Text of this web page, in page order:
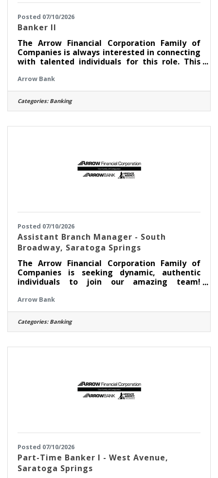
Posted 07/10/2026
Banker II
The Arrow Financial Corporation Family of
Companies is always interested in connecting
with talented individuals for this role. This
build a strong pipeline for future openings.
Experience the difference working for a
community bank that combines local decision-
making with a strong commitment to
serve. We are seeking dynamic, authentic
Arrow Bank
Categories: Banking
Posted 07/10/2026
Assistant Branch Manager - South
Broadway, Saratoga Springs
The Arrow Financial Corporation Family of
Companies is seeking dynamic, authentic
individuals to join our amazing team!
professional to join our South Broadway team
as: Assistant Branch Manager - South
Broadway This opportunity may be perfect for
you if you have experience in: > Excellent
and Counsel Team Members > Excellent
Arrow Bank
Categories: Banking
Posted 07/10/2026
Part-Time Banker I - West Avenue,
Saratoga Springs